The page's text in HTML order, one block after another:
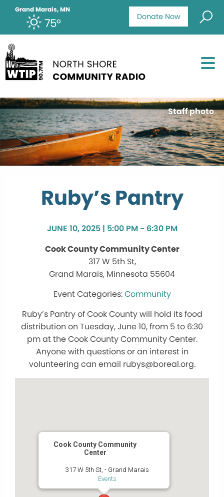
Donate Now
Grand Marais, MN
75°
Staff photo
Ruby’s Pantry
JUNE 10, 2025 | 5:00 PM - 6:30 PM
Cook County Community Center
317 W 5th St,
Grand Marais, Minnesota 55604
Community
Ruby’s Pantry of Cook County will hold its food
distribution on Tuesday, June 10, from 5 to 6:30
pm at the Cook County Community Center.
Anyone with questions or an interest in
volunteering can email rubys@boreal.org.
Cook County Community
Center
317 W 5th St, - Grand Marais
Events